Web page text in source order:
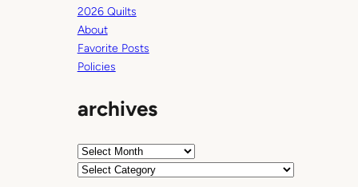
2026 Quilts
About
Favorite Posts
Policies
archives
A
C